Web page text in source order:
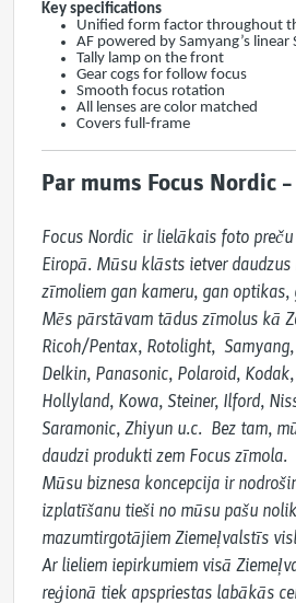
Key specifications
Unified form factor throughout
AF powered by Samyang’s
Tally lamp on the front
Gear cogs for follow focus
Smooth focus rotation
All lenses are color matched
Covers full-frame
Par mums Focus Nordic
Focus Nordic  ir lielākais foto
Eiropā. Mūsu klāsts ietver
zīmoliem gan kameru, gan optikas,
Mēs pārstāvam tādus zīmolus kā
Ricoh/Pentax, Rotolight,
Delkin, Panasonic, Polaroid,
Hollyland, Kowa, Steiner, Ilford,
Saramonic, Zhiyun u.c.  Bez tam,
daudzi produkti zem Focus zīmola.
Mūsu biznesa koncepcija ir
izplatīšanu tieši no mūsu pašu
mazumtirgotājiem Ziemeļvalstīs
Ar lieliem iepirkumiem visā
reģionā tiek apspriestas labākās